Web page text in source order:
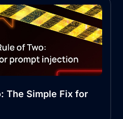
The Simple Fix for